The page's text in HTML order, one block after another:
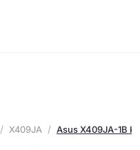
X409JA Asus X409JA-1B